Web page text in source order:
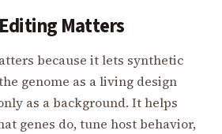
Matters
because it lets synthetic
genome as a living design
as a background. It helps
genes do, tune host behavior,